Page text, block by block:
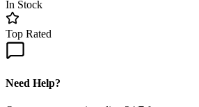
In Stock
Top Rated
Need Help?